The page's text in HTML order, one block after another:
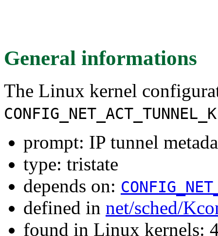
General informations
The Linux kernel
prompt: IP tunnel
type: tristate
depends on:
defined in net/sched/
found in Linux kernels: